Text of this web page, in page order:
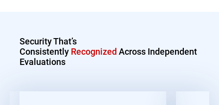
Security That’s
Consistently Recognized Across Independent
Evaluations